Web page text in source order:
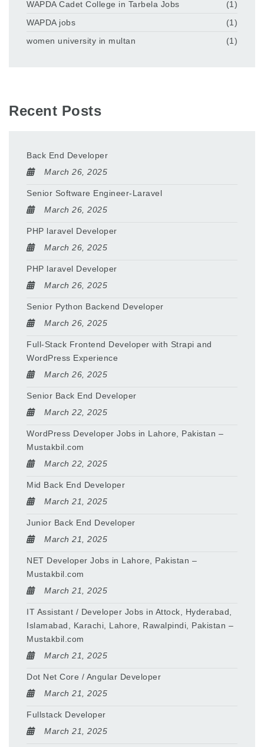
WAPDA Cadet College in Tarbela Jobs
(1)
WAPDA jobs
(1)
women university in multan
(1)
Recent Posts
Back End Developer
March 26, 2025
Senior Software Engineer-Laravel
March 26, 2025
PHP laravel Developer
March 26, 2025
PHP laravel Developer
March 26, 2025
Senior Python Backend Developer
March 26, 2025
Full-Stack Frontend Developer with Strapi and
WordPress Experience
March 26, 2025
Senior Back End Developer
March 22, 2025
WordPress Developer Jobs in Lahore, Pakistan –
Mustakbil.com
March 22, 2025
Mid Back End Developer
March 21, 2025
Junior Back End Developer
March 21, 2025
NET Developer Jobs in Lahore, Pakistan –
Mustakbil.com
March 21, 2025
IT Assistant / Developer Jobs in Attock, Hyderabad,
Islamabad, Karachi, Lahore, Rawalpindi, Pakistan –
Mustakbil.com
March 21, 2025
Dot Net Core / Angular Developer
March 21, 2025
Fullstack Developer
March 21, 2025